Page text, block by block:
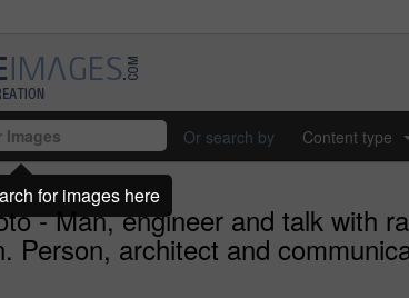
Or search by Content type
- Man, engineer and talk with
Person, architect and
for images here